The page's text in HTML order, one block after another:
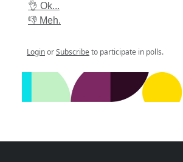
👌 Ok...
👎 Meh.
LoginorSubscribeto participate in polls.